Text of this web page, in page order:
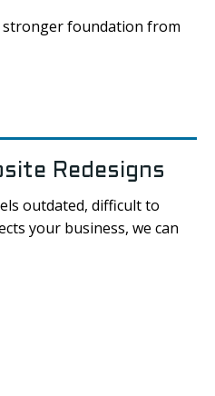
stronger foundation from
Redesigns
outdated, difficult to
your business, we can